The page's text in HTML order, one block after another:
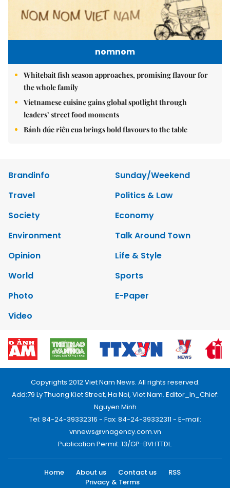
nomnom
Whitebait fish season approaches, promising flavour for
the whole family
Vietnamese cuisine gains global spotlight through
leaders’ street food moments
Bánh đúc riêu cua brings bold flavours to the table
Brandinfo
Sunday/Weekend
Travel
Politics & Law
Society
Economy
Environment
Talk Around Town
Opinion
Life & Style
World
Sports
Photo
E-Paper
Video
Copyrights 2012 Viet Nam News. All rights reserved.
Add:79 Ly Thuong Kiet Street, Ha Noi, Viet Nam. Editor_In_Chief:
Nguyen Minh
Tel: 84-24-39332316 - Fax: 84-24-39332311 - E-mail:
vnnews@vnagency.com.vn
Publication Permit: 13/GP-BVHTTDL.
Home About us Contact us
RSS
Privacy & Terms